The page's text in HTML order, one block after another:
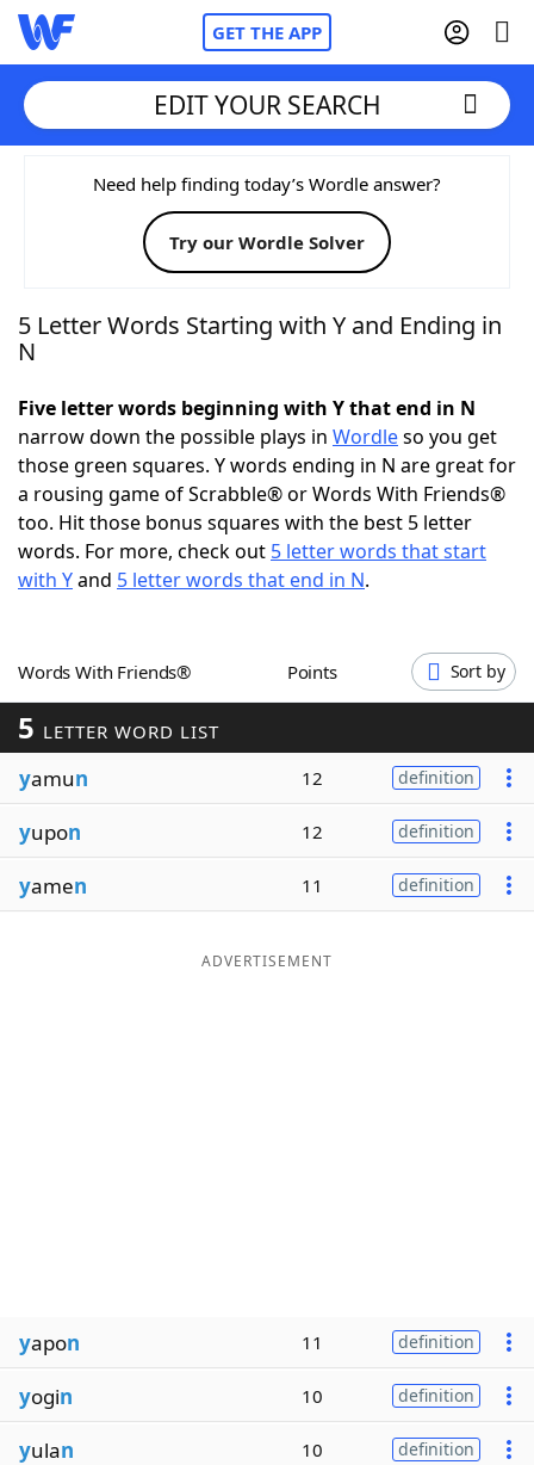
GET THE APP
Home
Words With FriendsCheat
NYT Crossplay Cheat
Today's NYT GamesHints & Answers
Word Games Helpers
Word ListMaker
Our Brands
EDIT YOUR SEARCH
Need help finding today’s Wordle answer?
Try our Wordle Solver
5 Letter Words Starting with Y and Ending in
N
Five letter words beginning with Y that end in N
narrow down the possible plays in Wordleso you get
those green squares. Y words ending in N are great for
a rousing game of Scrabble® or Words With Friends®
too. Hit those bonus squares with the best 5 letter
words. For more, check out 5 letter words that start
with Yand 5 letter words that end in N.
Words With Friends® Points Sort by
5 LETTER WORD LIST
yamun 12 definition
yupon 12 definition
yamen 11 definition
ADVERTISEMENT
yapon 11 definition
yogin 10 definition
yulan 10 definition